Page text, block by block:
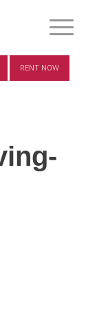
RENT NOW